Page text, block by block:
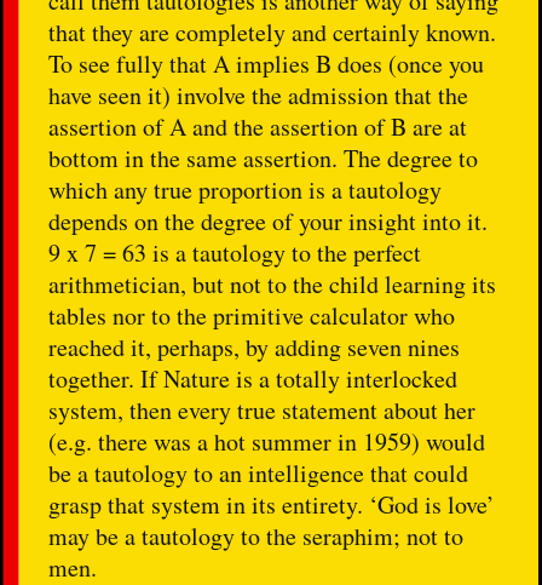
that they are completely and certainly known.
To see fully that A implies B does (once you
have seen it) involve the admission that the
assertion of A and the assertion of B are at
bottom in the same assertion. The degree to
which any true proportion is a tautology
depends on the degree of your insight into it.
9 x 7 = 63 is a tautology to the perfect
arithmetician, but not to the child learning its
tables nor to the primitive calculator who
reached it, perhaps, by adding seven nines
together. If Nature is a totally interlocked
system, then every true statement about her
(e.g. there was a hot summer in 1959) would
be a tautology to an intelligence that could
grasp that system in its entirety. ‘God is love’
may be a tautology to the seraphim; not to
men.